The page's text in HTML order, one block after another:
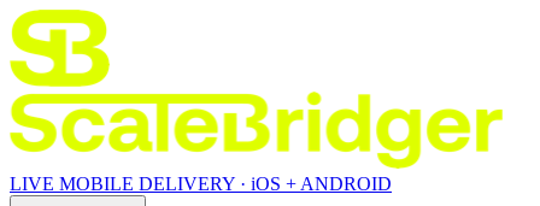
LIVE MOBILE DELIVERY · iOS + ANDROID